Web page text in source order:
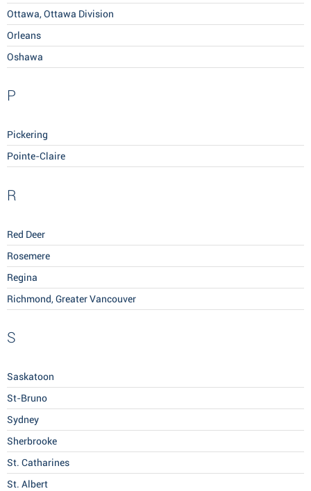
Ottawa, Ottawa Division
Orleans
Oshawa
P
Pickering
Pointe-Claire
R
Red Deer
Rosemere
Regina
Richmond, Greater Vancouver
S
Saskatoon
St-Bruno
Sydney
Sherbrooke
St. Catharines
St. Albert